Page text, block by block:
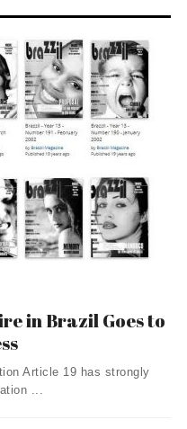
in Brazil Goes to
Article 19 has strongly
...